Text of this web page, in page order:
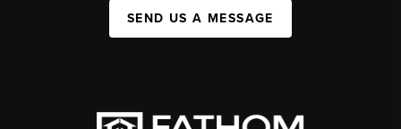
SEND US A MESSAGE